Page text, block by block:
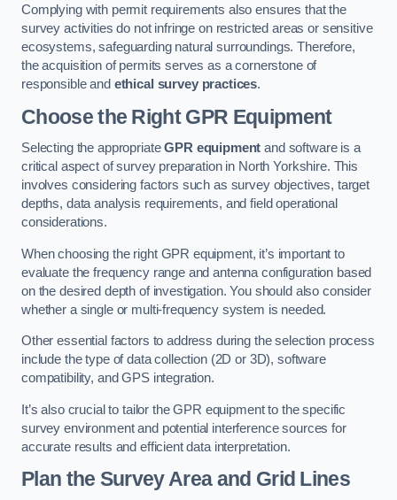
Complying with permit requirements also ensures that the
survey activities do not infringe on restricted areas or sensitive
ecosystems, safeguarding natural surroundings. Therefore,
the acquisition of permits serves as a cornerstone of
responsible and ethical survey practices.
Choose the Right GPR Equipment
Selecting the appropriateGPR equipment and software is a
critical aspect of survey preparation in North Yorkshire. This
involves considering factors such as survey objectives, target
depths, data analysis requirements, and field operational
considerations.
When choosing the right GPR equipment, it’s important to
evaluate the frequency range and antenna configuration based
on the desired depth of investigation. You should also consider
whether a single or multi-frequency system is needed.
Other essential factors to address during the selection process
include the type of data collection (2D or 3D), software
compatibility, and GPS integration.
It’s also crucial to tailor the GPR equipment to the specific
survey environment and potential interference sources for
accurate results and efficient data interpretation.
Plan the Survey Area and Grid Lines